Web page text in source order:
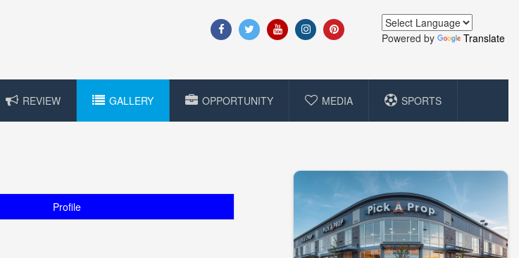
Powered by Translate
REVIEW GALLERY OPPORTUNITY MEDIA SPORTS
Profile